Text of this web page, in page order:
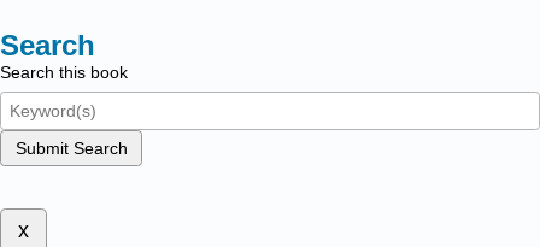
Search
Search this book
Submit Search
x